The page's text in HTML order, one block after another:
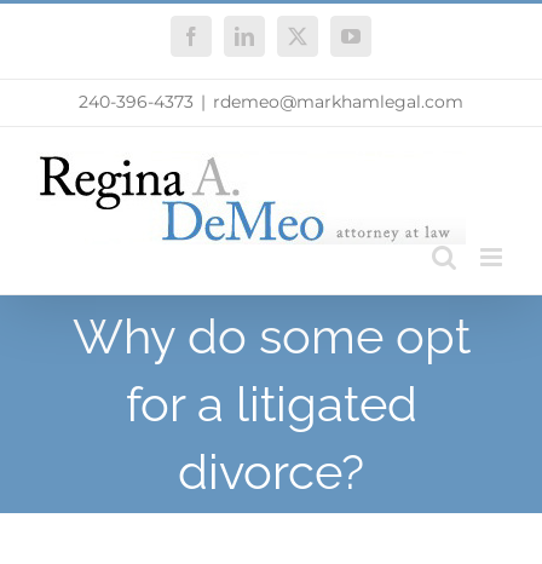
FacebookLinkedIn
X YouTube
240-396-4373 | rdemeo@markhamlegal.com
Why do some opt
for a litigated
divorce?